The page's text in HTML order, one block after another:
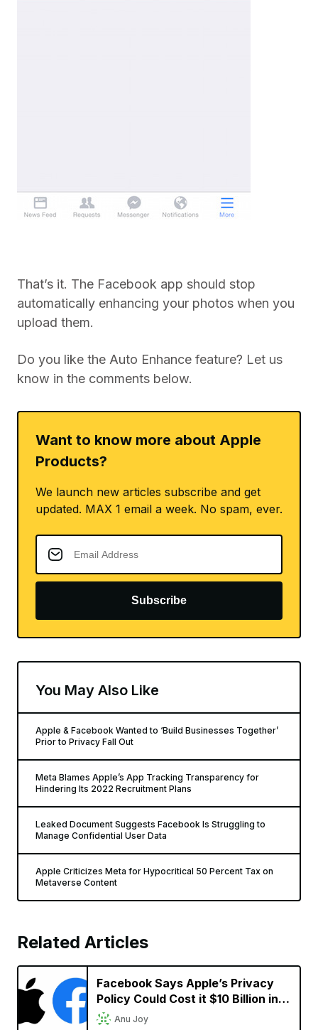
That’s it. The Facebook app should stop
automatically enhancing your photos when you
upload them.
Do you like the Auto Enhance feature? Let us
know in the comments below.
Want to know more about Apple
Products?
We launch new articles subscribe and get
updated. MAX 1 email a week. No spam, ever.
Subscribe
You May Also Like
Apple & Facebook Wanted to ‘Build Businesses Together’
Prior to Privacy Fall Out
Meta Blames Apple’s App Tracking Transparency for
Hindering Its 2022 Recruitment Plans
Leaked Document Suggests Facebook Is Struggling to
Manage Confidential User Data
Apple Criticizes Meta for Hypocritical 50 Percent Tax on
Metaverse Content
Related Articles
Facebook Says Apple’s Privacy
Policy Could Cost it $10 Billion in
2022Anu Joy